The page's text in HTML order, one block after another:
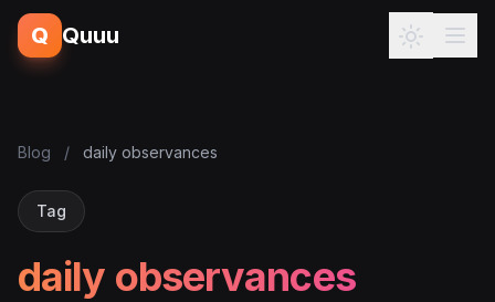
Q Quuu
Blog / daily observances
Tag
daily observances